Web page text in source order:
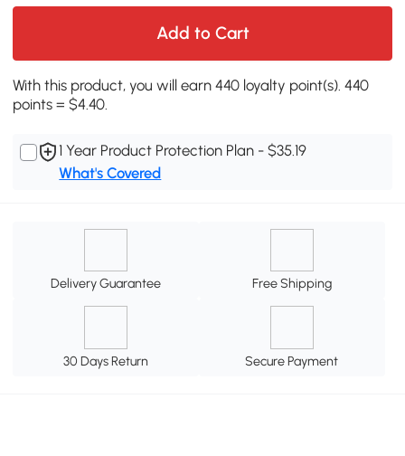
Add to Cart
With this product, you will earn 440 loyalty point(s). 440
points = $4.40.
1 Year Product Protection Plan - $35.19
What's Covered
Delivery Guarantee Free Shipping
30 Days Return Secure Payment